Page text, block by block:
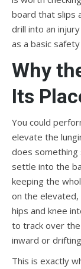
board that slips
drill into an
as a basic
Why
Its
You could
elevate the
does something
settle into the
keeping the
on the
hips and knee
to track over
inward or
This is exactly